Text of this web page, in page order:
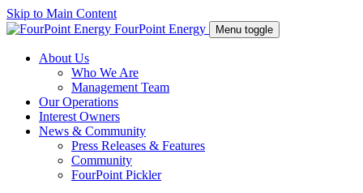
Skip to Main Content
FourPoint Energy
Menu toggle
About Us
Who We Are
Management Team
Our Operations
Interest Owners
News & Community
Press Releases & Features
Community
FourPoint Pickler